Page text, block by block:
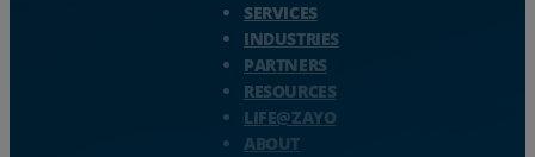
SERVICES
INDUSTRIES
PARTNERS
RESOURCES
LIFE@ZAYO
ABOUT